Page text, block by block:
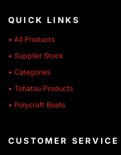
QUICK LINKS
• All Products
• Supplier Stock
• Categories
• Tohatsu Products
• Polycraft Boats
CUSTOMER SERVICE